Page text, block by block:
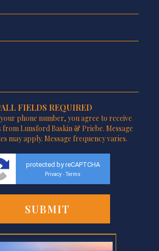
FIELDS REQUIRED
phone number, you agree to receive
from Lunsford Baskin & Priebe. Message
may apply. Message frequency varies.
protected by reCAPTCHA
Privacy - Terms